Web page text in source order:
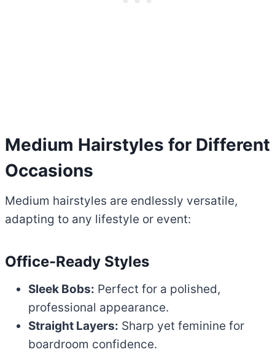
Medium Hairstyles for Different
Occasions
Medium hairstyles are endlessly versatile,
adapting to any lifestyle or event:
Office-Ready Styles
Sleek Bobs: Perfect for a polished,
professional appearance.
Straight Layers: Sharp yet feminine for
boardroom confidence.